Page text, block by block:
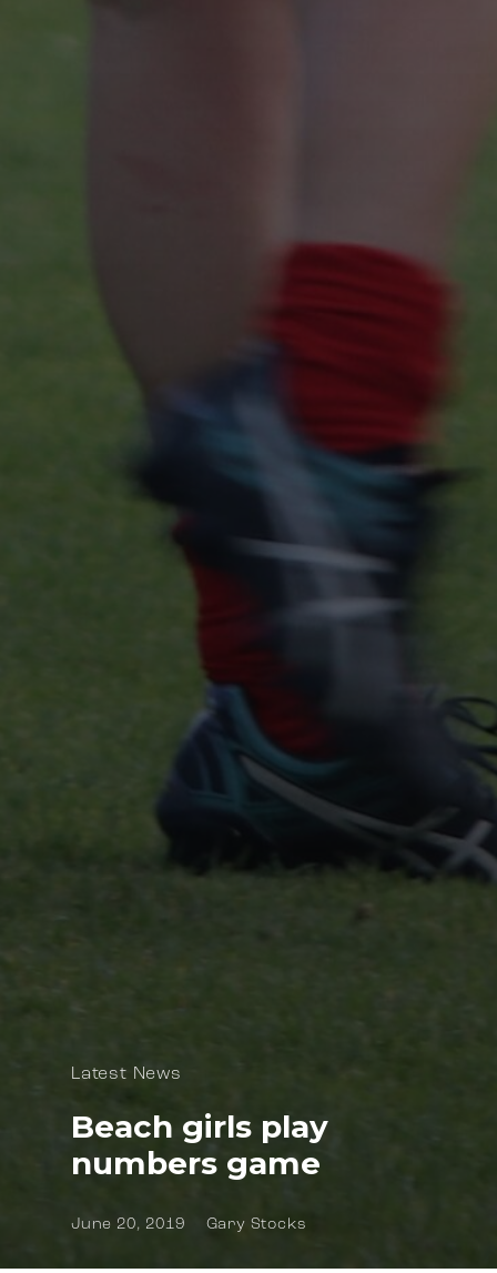
Latest News
Beach girls play
numbers game
June 20, 2019 Gary Stocks